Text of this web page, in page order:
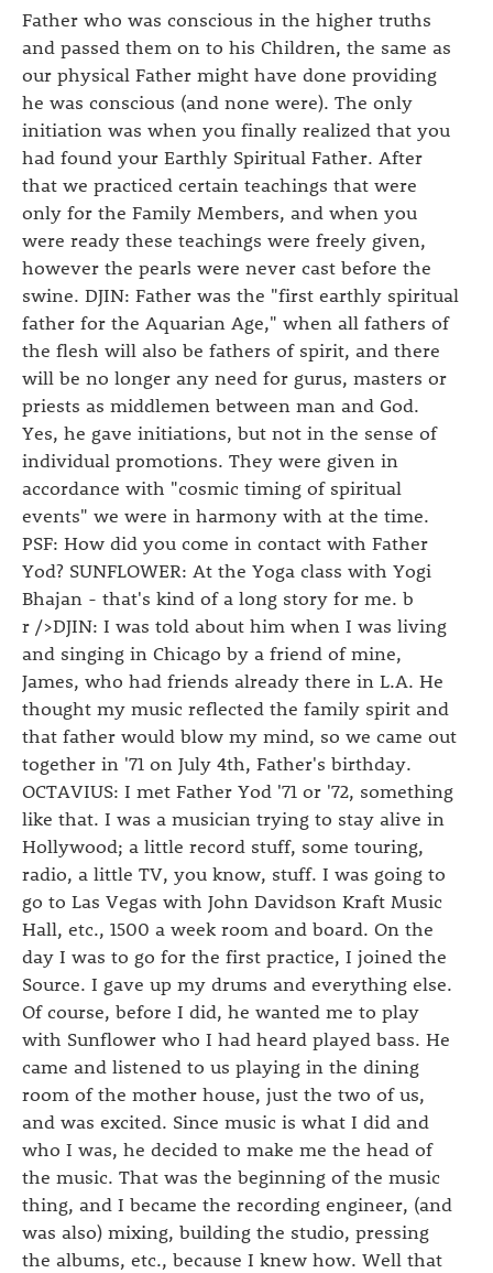
Father who was conscious in the higher truths
and passed them on to his Children, the same as
our physical Father might have done providing
he was conscious (and none were). The only
initiation was when you finally realized that you
had found your Earthly Spiritual Father. After
that we practiced certain teachings that were
only for the Family Members, and when you
were ready these teachings were freely given,
however the pearls were never cast before the
swine. DJIN: Father was the "first earthly spiritual
father for the Aquarian Age," when all fathers of
the flesh will also be fathers of spirit, and there
will be no longer any need for gurus, masters or
priests as middlemen between man and God.
Yes, he gave initiations, but not in the sense of
individual promotions. They were given in
accordance with "cosmic timing of spiritual
events" we were in harmony with at the time.
PSF: How did you come in contact with Father
Yod? SUNFLOWER: At the Yoga class with Yogi
Bhajan - that's kind of a long story for me. b
r />DJIN: I was told about him when I was living
and singing in Chicago by a friend of mine,
James, who had friends already there in L.A. He
thought my music reflected the family spirit and
that father would blow my mind, so we came out
together in '71 on July 4th, Father's birthday.
OCTAVIUS: I met Father Yod '71 or '72, something
like that. I was a musician trying to stay alive in
Hollywood; a little record stuff, some touring,
radio, a little TV, you know, stuff. I was going to
go to Las Vegas with John Davidson Kraft Music
Hall, etc., 1500 a week room and board. On the
day I was to go for the first practice, I joined the
Source. I gave up my drums and everything else.
Of course, before I did, he wanted me to play
with Sunflower who I had heard played bass. He
came and listened to us playing in the dining
room of the mother house, just the two of us,
and was excited. Since music is what I did and
who I was, he decided to make me the head of
the music. That was the beginning of the music
thing, and I became the recording engineer, (and
was also) mixing, building the studio, pressing
the albums, etc., because I knew how. Well that